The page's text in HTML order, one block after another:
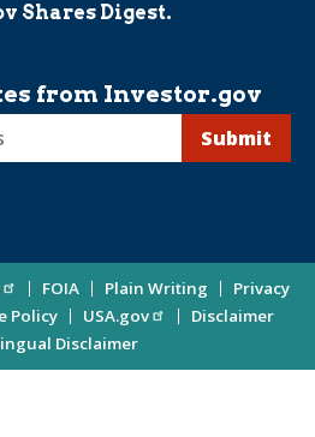
Shares Digest.
from Investor.gov
FOIA Plain Writing
Privacy
Policy
USA.gov
Disclaimer
Disclaimer